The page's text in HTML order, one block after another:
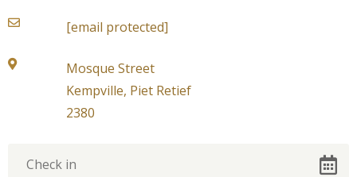
[email protected]
Mosque Street
Kempville, Piet Retief
2380